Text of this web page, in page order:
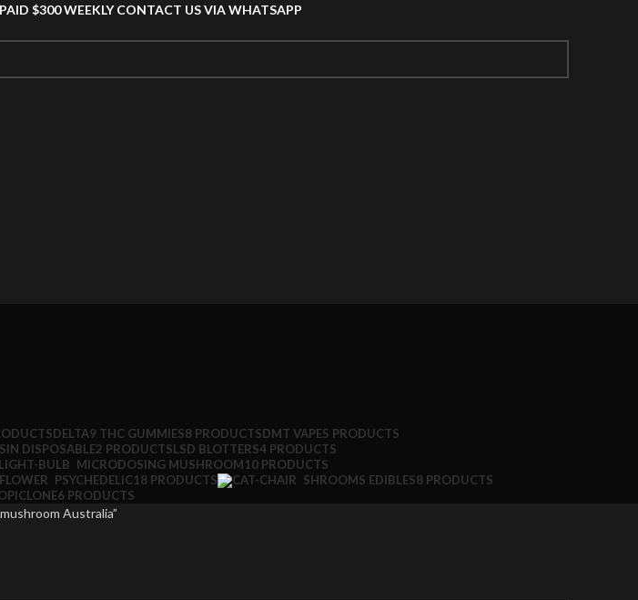
$300 WEEKLY CONTACT US VIA WHATSAPP
DELTA9 THC GUMMIES8 PRODUCTSDMT VAPE5 PRODUCTS
DISPOSABLE2 PRODUCTSLSD BLOTTERS4 PRODUCTS
MICRODOSING MUSHROOM10 PRODUCTS
PSYCHEDELIC18 PRODUCTS SHROOMS EDIBLES8 PRODUCTS
6 PRODUCTS
Australia”